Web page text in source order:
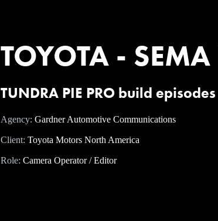
TOYOTA -
TUNDRA PIE PRO build episodes
Agency: Gardner Automotive Communications
Client: Toyota Motors North America
Role: Camera Operator / Editor